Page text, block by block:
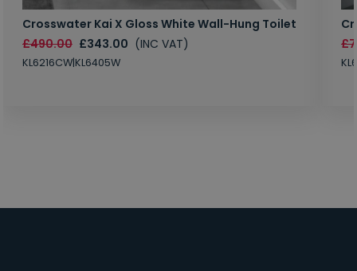
Crosswater Kai X Gloss White Wall-Hung Toilet
£490.00 £343.00 (INC VAT)
KL6216CW|KL6405W